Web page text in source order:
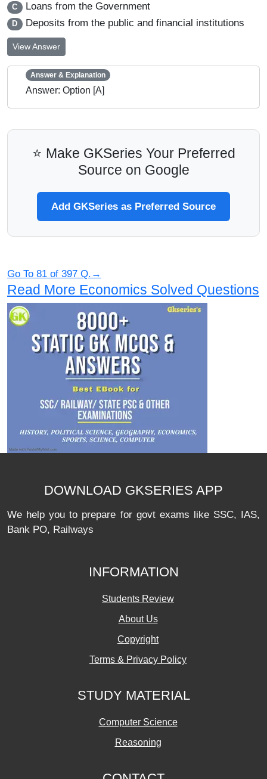
C Loans from the Government
D Deposits from the public and financial institutions
View Answer
Answer & Explanation
Answer: Option [A]
⭐ Make GKSeries Your Preferred
Source on Google
Add GKSeries as Preferred Source
Go To 81 of 397 Q.→
Read More Economics Solved Questions
DOWNLOAD GKSERIES APP
We help you to prepare for govt exams like SSC, IAS,
Bank PO, Railways
INFORMATION
Students Review
About Us
Copyright
Terms & Privacy Policy
STUDY MATERIAL
Computer Science
Reasoning